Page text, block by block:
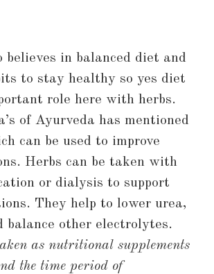
believes in balanced diet and
to stay healthy so yes diet
role here with herbs.
of Ayurveda has mentioned
can be used to improve
Herbs can be taken with
or dialysis to support
They help to lower urea,
balance other electrolytes.
as nutritional supplements
the time period of